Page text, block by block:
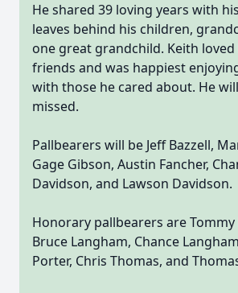
He shared 39 loving years with
leaves behind his children,
one great grandchild. Keith
friends and was happiest
with those he cared about. He
missed.
Pallbearers will be Jeff Bazzell,
Gage Gibson, Austin Fancher,
Davidson, and Lawson Davidson.
Honorary pallbearers are Tommy
Bruce Langham, Chance
Porter, Chris Thomas, and